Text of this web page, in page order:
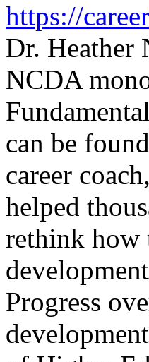
https://
Dr. Heather
NCDA
can be
career
helped
rethink how
Progress